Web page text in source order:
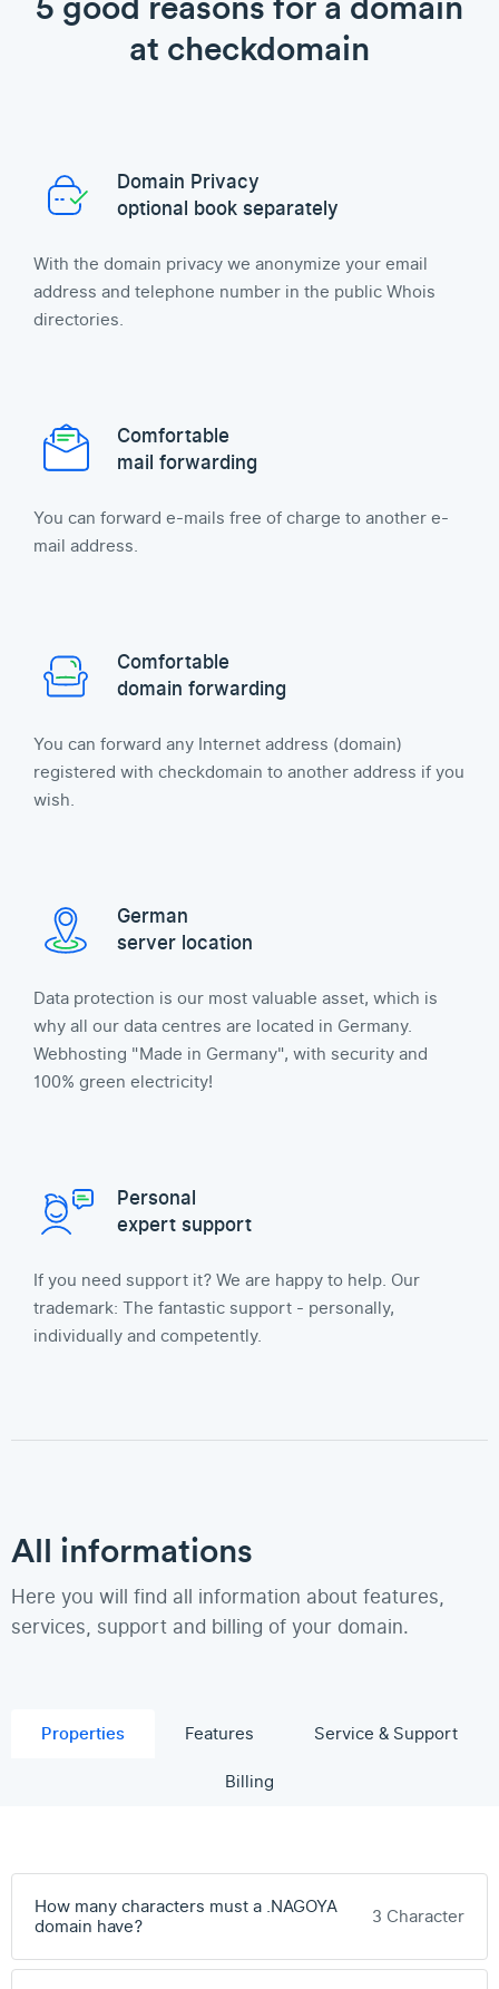
at checkdomain
Domain Privacy
optional book separately
With the domain privacy we anonymize your email
address and telephone number in the public Whois
directories.
Comfortable
mail forwarding
You can forward e-mails free of charge to another e-
mail address.
Comfortable
domain forwarding
You can forward any Internet address (domain)
registered with checkdomain to another address if you
wish.
German
server location
Data protection is our most valuable asset, which is
why all our data centres are located in Germany.
Webhosting "Made in Germany", with security and
100% green electricity!
Personal
expert support
If you need support it? We are happy to help. Our
trademark: The fantastic support - personally,
individually and competently.
All informations
Here you will find all information about features,
services, support and billing of your domain.
Properties Features
Service & Support
Billing
How many characters must a .NAGOYA
domain have?
3 Character